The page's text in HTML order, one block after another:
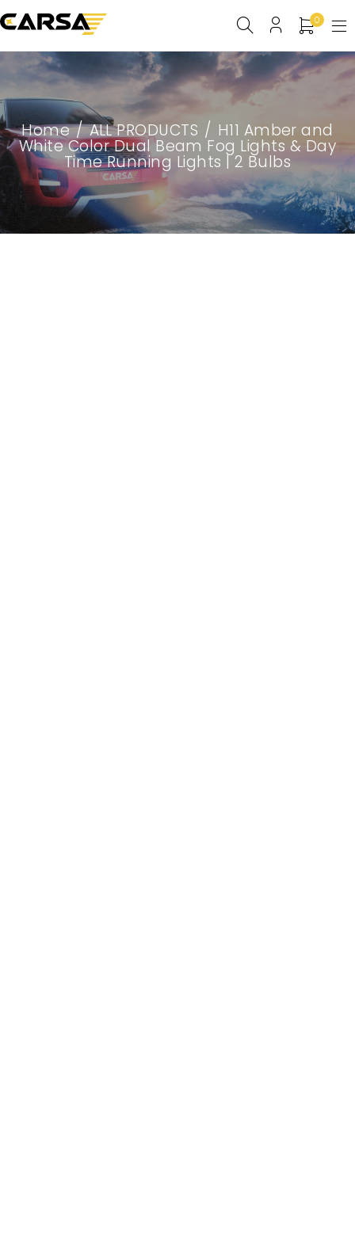
0
Home / ALL PRODUCTS / H11 Amber and
White Color Dual Beam Fog Lights & Day
Time Running Lights | 2 Bulbs